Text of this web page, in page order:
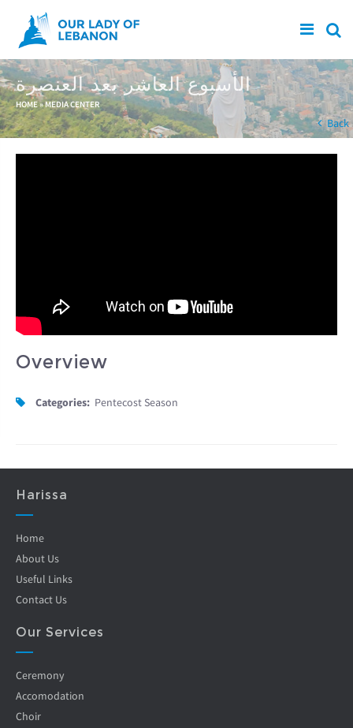
Skip to main content
الأسبوع العاشر بعد العنصرة
You are here
HOME» MEDIA CENTER
Back
Overview
Categories: Pentecost Season
Harissa
Home
About Us
Useful Links
Contact Us
Our Services
Ceremony
Accomodation
Choir